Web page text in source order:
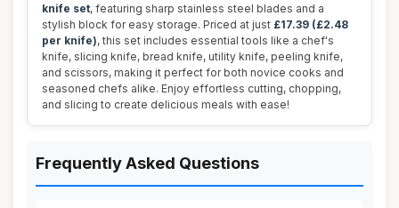
knife set, featuring sharp stainless steel blades and a
stylish block for easy storage. Priced at just £17.39 (£2.48
per knife), this set includes essential tools like a chef's
knife, slicing knife, bread knife, utility knife, peeling knife,
and scissors, making it perfect for both novice cooks and
seasoned chefs alike. Enjoy effortless cutting, chopping,
and slicing to create delicious meals with ease!
Frequently Asked Questions